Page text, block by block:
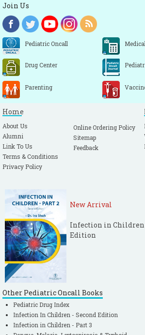
Join Us
Pediatric Oncall
Drug Center
Parenting
Home
About Us
Alumni
Link To Us
Terms & Conditions
Privacy Policy
Online Ordering Policy
Sitemap
Feedback
New Arrival
Infection in Children
Edition
Other Pediatric Oncall Books
Pediatric Drug Index
Infection In Children - Second Edition
Infection in Children - Part 3